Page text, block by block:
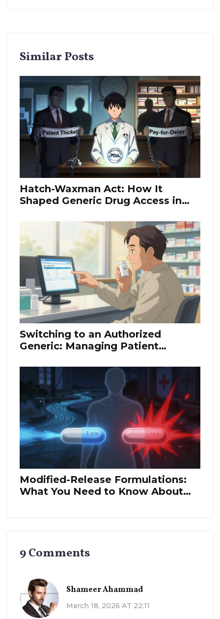
Similar Posts
Hatch-Waxman Act: How It
Shaped Generic Drug Access in
Switching to an Authorized
Generic: Managing Patient
Modified-Release Formulations:
What You Need to Know About
9 Comments
Shameer Ahammad
March 18, 2026 AT 22:11